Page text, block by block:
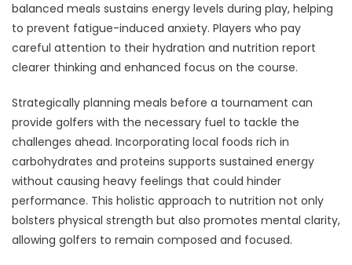
balanced meals sustains energy levels during play, helping
to prevent fatigue-induced anxiety. Players who pay
careful attention to their hydration and nutrition report
clearer thinking and enhanced focus on the course.
Strategically planning meals before a tournament can
provide golfers with the necessary fuel to tackle the
challenges ahead. Incorporating local foods rich in
carbohydrates and proteins supports sustained energy
without causing heavy feelings that could hinder
performance. This holistic approach to nutrition not only
bolsters physical strength but also promotes mental clarity,
allowing golfers to remain composed and focused.